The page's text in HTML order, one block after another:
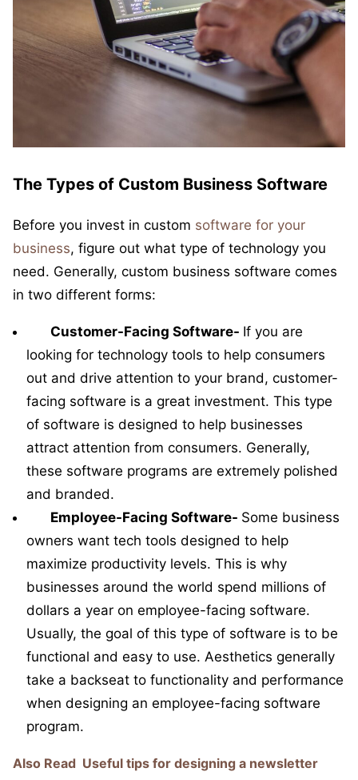
The Types of Custom Business Software
Before you invest in custom software for your
business, figure out what type of technology you
need. Generally, custom business software comes
in two different forms:
Customer-Facing Software- If you are
looking for technology tools to help consumers
out and drive attention to your brand, customer-
facing software is a great investment. This type
of software is designed to help businesses
attract attention from consumers. Generally,
these software programs are extremely polished
and branded.
Employee-Facing Software- Some business
owners want tech tools designed to help
maximize productivity levels. This is why
businesses around the world spend millions of
dollars a year on employee-facing software.
Usually, the goal of this type of software is to be
functional and easy to use. Aesthetics generally
take a backseat to functionality and performance
when designing an employee-facing software
program.
Also Read Useful tips for designing a newsletter